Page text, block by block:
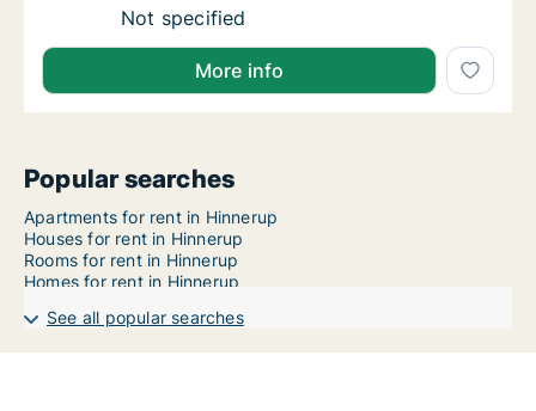
Ca. 100 m2 house for rent in Vejle Center,
Not specified
More info
Popular searches
Apartments for rent in Hinnerup
Houses for rent in Hinnerup
Rooms for rent in Hinnerup
Homes for rent in Hinnerup
See all popular searches